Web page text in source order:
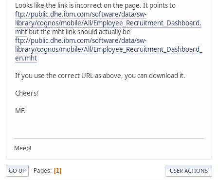
Looks like the link is incorrect on the page. It points to
ftp://public.dhe.ibm.com/software/data/sw-
library/cognos/mobile/All/Employee_Recruitment_Dashboard.
mht but the mht link should actually be
ftp://public.dhe.ibm.com/software/data/sw-
library/cognos/mobile/All/Employee_Recruitment_Dashboard_
en.mht
If you use the correct URL as above, you can download it.
Cheers!
MF.
Meep!
GO UP Pages 1 USER ACTIONS